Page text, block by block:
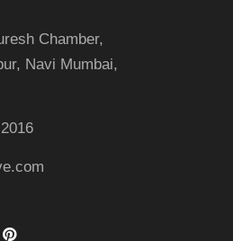
Chamber,
Navi Mumbai,